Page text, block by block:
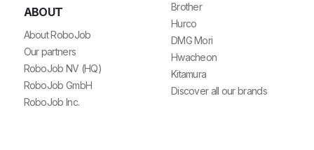
ABOUT
About RoboJob
Our partners
RoboJob NV (HQ)
RoboJob GmbH
RoboJob Inc.
Brother
Hurco
DMG Mori
Hwacheon
Kitamura
Discover all our brands